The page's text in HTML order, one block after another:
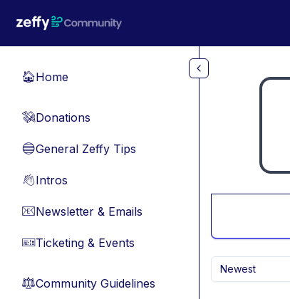
🏠Home
💸Donations
🔵General Zeffy Tips
👋Intros
📧Newsletter & Emails
🎫Ticketing & Events
⚖︎Community Guidelines
Newest